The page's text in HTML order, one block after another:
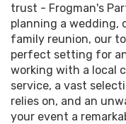
trust - Frogman's
planning a wedding,
family reunion, our
perfect setting for
working with a local
service, a vast
relies on, and an
your event a